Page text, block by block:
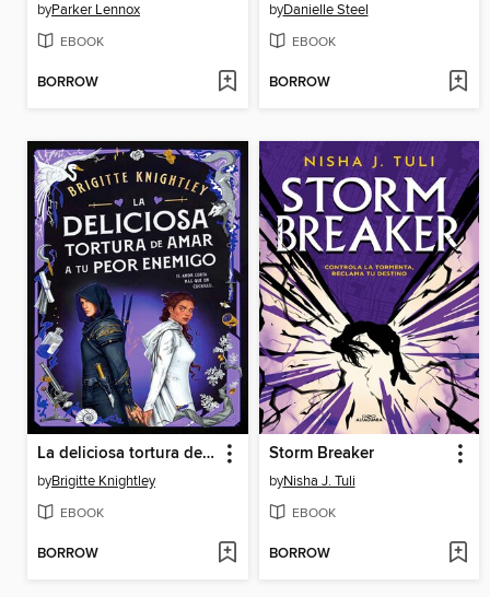
byParker Lennox
EBOOK
BORROW
byDanielle Steel
EBOOK
BORROW
La deliciosa tortura de amar a tu peor enemigo
byBrigitte Knightley
EBOOK
BORROW
Storm Breaker
byNisha J. Tuli
EBOOK
BORROW